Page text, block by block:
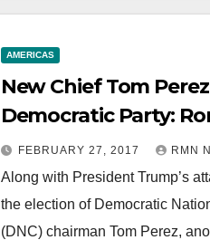
AMERICAS
New Chief Tom
Democratic Party:
FEBRUARY 27, 2017 RMN
Along with President Trump’s
the election of Democratic
(DNC) chairman Tom Perez,